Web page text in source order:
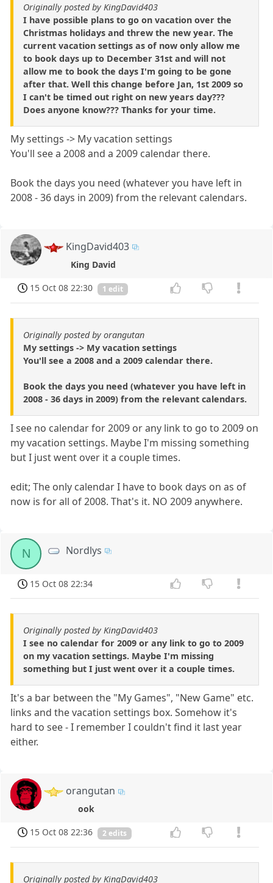
Originally posted by KingDavid403
I have possible plans to go on vacation over the
Christmas holidays and threw the new year. The
current vacation settings as of now only allow me
to book days up to December 31st and will not
allow me to book the days I'm going to be gone
after that. Well this change before Jan, 1st 2009 so
I can't be timed out right on new years day???
Does anyone know??? Thanks for your time.
My settings -> My vacation settings
You'll see a 2008 and a 2009 calendar there.
Book the days you need (whatever you have left in
2008 - 36 days in 2009) from the relevant calendars.
KingDavid403
King David
15 Oct 08 22:30
1 edit
Originally posted by orangutan
My settings -> My vacation settings
You'll see a 2008 and a 2009 calendar there.
Book the days you need (whatever you have left in
2008 - 36 days in 2009) from the relevant calendars.
I see no calendar for 2009 or any link to go to 2009 on
my vacation settings. Maybe I'm missing something
but I just went over it a couple times.
edit; The only calendar I have to book days on as of
now is for all of 2008. That's it. NO 2009 anywhere.
N Nordlys
15 Oct 08 22:34
Originally posted by KingDavid403
I see no calendar for 2009 or any link to go to 2009
on my vacation settings. Maybe I'm missing
something but I just went over it a couple times.
It's a bar between the "My Games", "New Game" etc.
links and the vacation settings box. Somehow it's
hard to see - I remember I couldn't find it last year
either.
orangutan
ook
15 Oct 08 22:36
2 edits
Originally posted by KingDavid403